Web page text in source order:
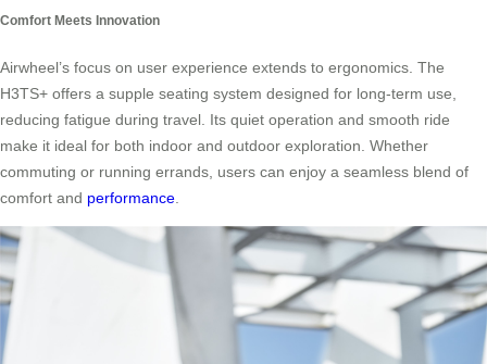
Comfort Meets Innovation
Airwheel’s focus on user experience extends to ergonomics. The
H3TS+ offers a supple seating system designed for long-term use,
reducing fatigue during travel. Its quiet operation and smooth ride
make it ideal for both indoor and outdoor exploration. Whether
commuting or running errands, users can enjoy a seamless blend of
comfort and performance